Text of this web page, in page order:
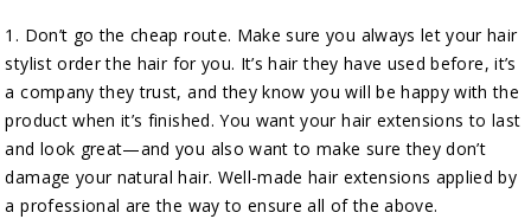
1. Don’t go the cheap route. Make sure you always let your hair
stylist order the hair for you. It’s hair they have used before, it’s
a company they trust, and they know you will be happy with the
product when it’s finished. You want your hair extensions to last
and look great—and you also want to make sure they don’t
damage your natural hair. Well-made hair extensions applied by
a professional are the way to ensure all of the above.